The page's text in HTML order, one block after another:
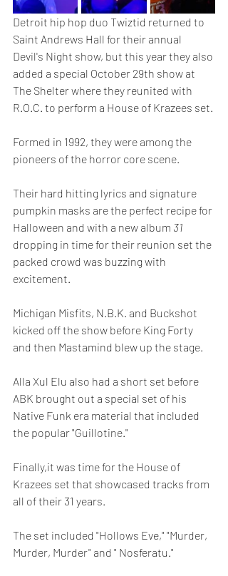
Detroit hip hop duo Twiztid returned to
Saint Andrews Hall for their annual
Devil's Night show, but this year they also
added a special October 29th show at
The Shelter where they reunited with
R.O.C. to perform a House of Krazees set.
Formed in 1992, they were among the
pioneers of the horror core scene.
Their hard hitting lyrics and signature
pumpkin masks are the perfect recipe for
Halloween and with a new album 31
dropping in time for their reunion set the
packed crowd was buzzing with
excitement.
Michigan Misfits, N.B.K. and Buckshot
kicked off the show before King Forty
and then Mastamind blew up the stage.
Alla Xul Elu also had a short set before
ABK brought out a special set of his
Native Funk era material that included
the popular "Guillotine."
Finally,it was time for the House of
Krazees set that showcased tracks from
all of their 31 years.
The set included "Hollows Eve," "Murder,
Murder, Murder" and " Nosferatu."